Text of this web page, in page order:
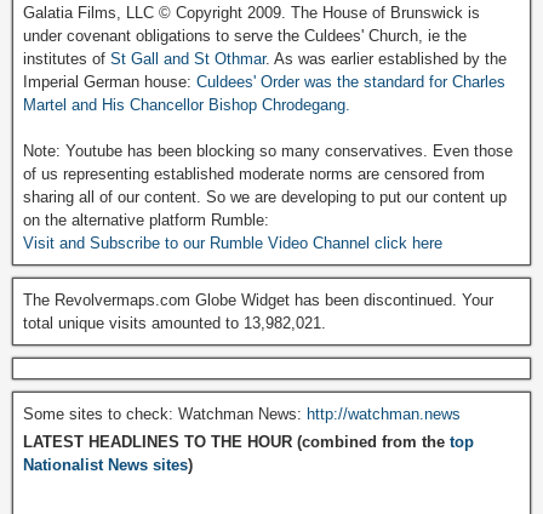
Galatia Films, LLC © Copyright 2009. The House of Brunswick is
under covenant obligations to serve the Culdees' Church, ie the
institutes of St Gall and St Othmar. As was earlier established by the
Imperial German house: Culdees' Order was the standard for Charles
Martel and His Chancellor Bishop Chrodegang.
Note: Youtube has been blocking so many conservatives. Even those
of us representing established moderate norms are censored from
sharing all of our content. So we are developing to put our content up
on the alternative platform Rumble:
Visit and Subscribe to our Rumble Video Channel click here
The Revolvermaps.com Globe Widget has been discontinued. Your
total unique visits amounted to 13,982,021.
Some sites to check: Watchman News: http://watchman.news
LATEST HEADLINES TO THE HOUR (combined from the top
Nationalist News sites)